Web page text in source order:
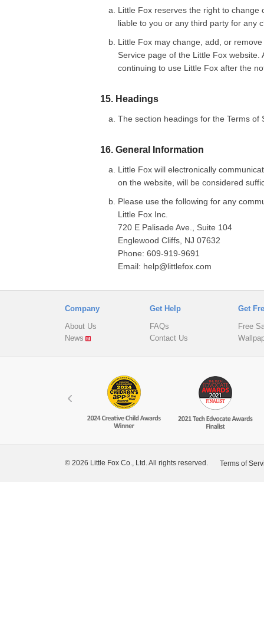
Little Fox reserves the right to change
liable to you or any third party for any
Little Fox may change, add, or
Service page of the Little Fox
continuing to use Little Fox after the
15. Headings
The section headings for the Terms
16. General Information
Little Fox will electronically
on the website, will be considered
Please use the following for any
Little Fox Inc.
720 E Palisade Ave., Suite 104
Englewood Cliffs, NJ 07632
Phone: 609-919-9691
Email: help@littlefox.com
Company
About Us
News
Get Help
FAQs
Contact Us
Get
Free
© 2026 Little Fox Co., Ltd. All rights reserved. Terms of